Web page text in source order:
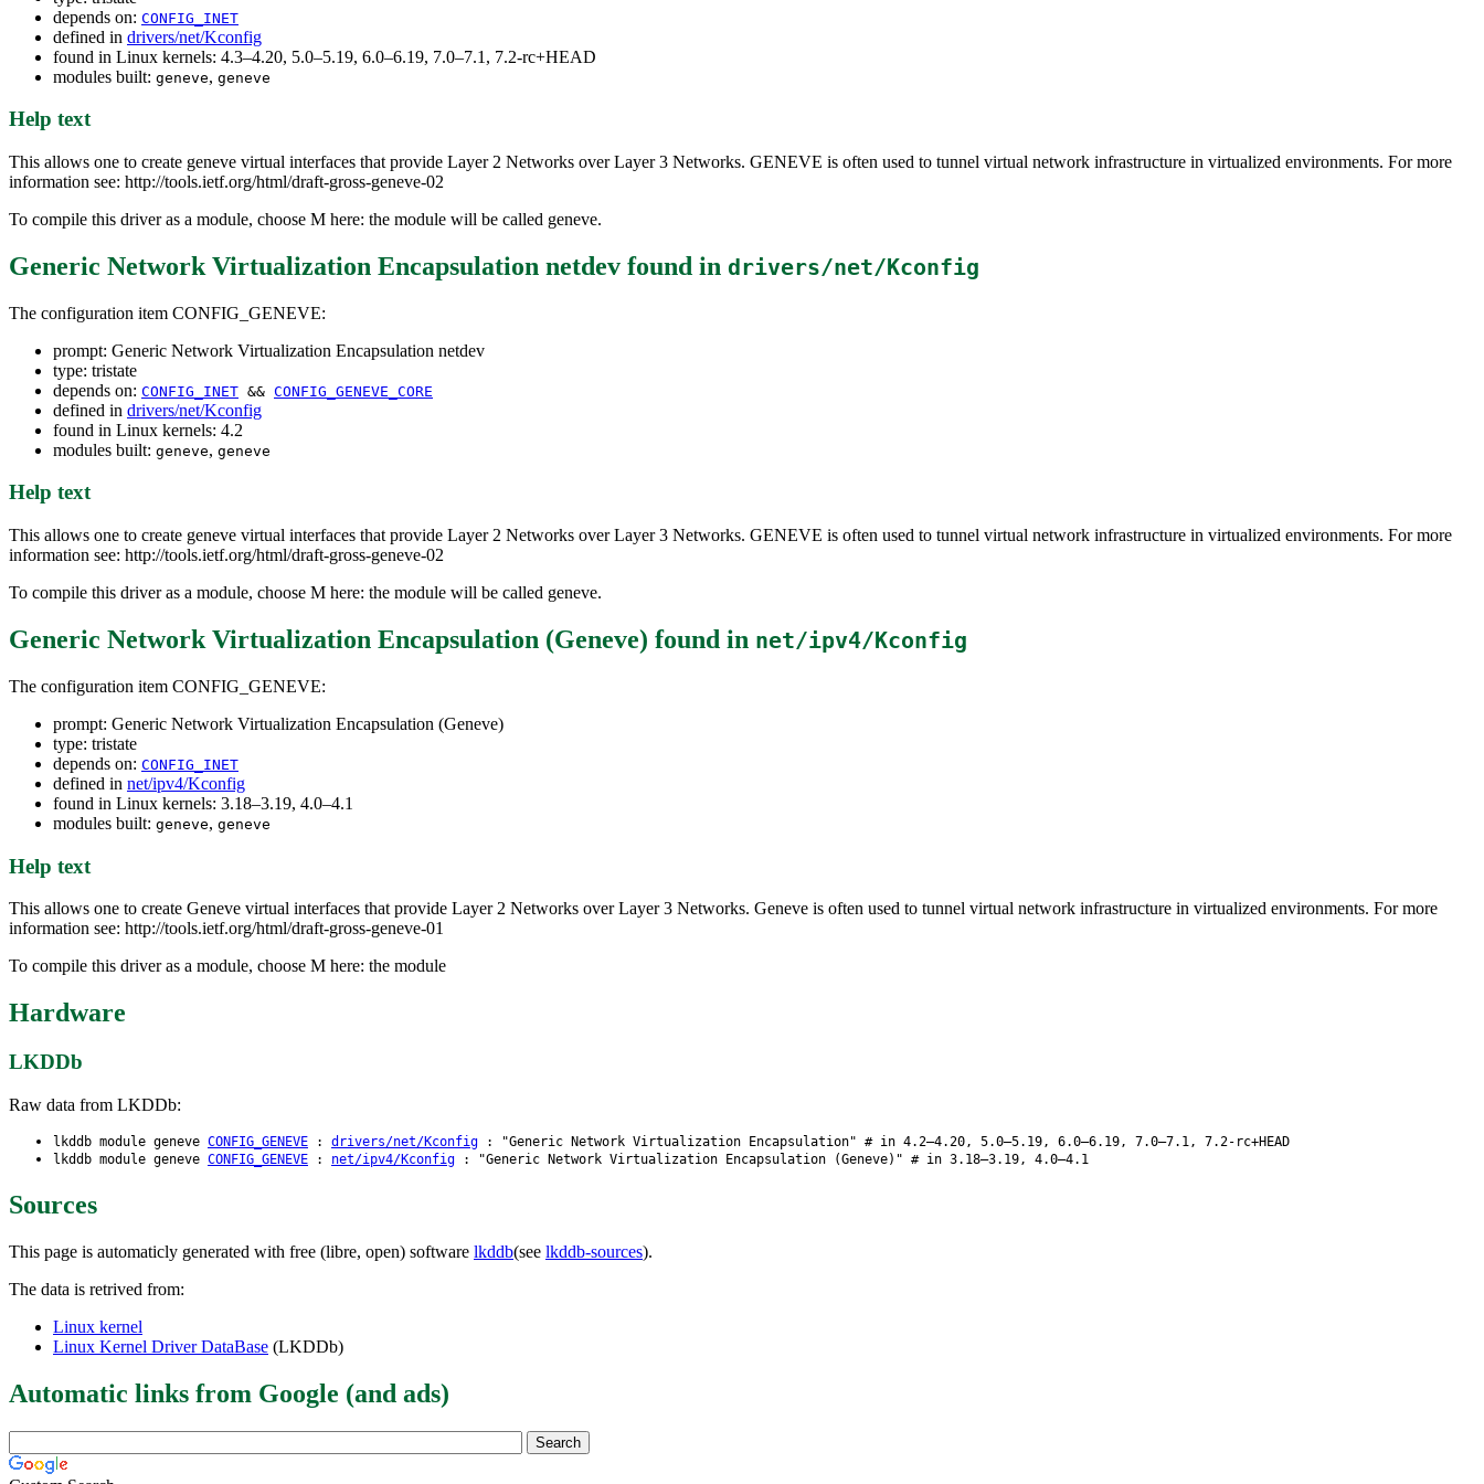
depends on: CONFIG_INET
defined in drivers/net/Kconfig
found in Linux kernels: 4.3–4.20, 5.0–5.19, 6.0–6.19, 7.0–7.1, 7.2-rc+HEAD
modules built: geneve, geneve
Help text
This allows one to create geneve virtual interfaces that provide Layer 2 Networks over Layer 3 Networks. GENEVE is often used to tunnel virtual network infrastructure in virtualized environments. For more
information see: http://tools.ietf.org/html/draft-gross-geneve-02
To compile this driver as a module, choose M here: the module will be called geneve.
Generic Network Virtualization Encapsulation netdev found in drivers/net/Kconfig
The configuration item CONFIG_GENEVE:
prompt: Generic Network Virtualization Encapsulation netdev
type: tristate
depends on: CONFIG_INET && CONFIG_GENEVE_CORE
defined in drivers/net/Kconfig
found in Linux kernels: 4.2
modules built: geneve, geneve
Help text
This allows one to create geneve virtual interfaces that provide Layer 2 Networks over Layer 3 Networks. GENEVE is often used to tunnel virtual network infrastructure in virtualized environments. For more
information see: http://tools.ietf.org/html/draft-gross-geneve-02
To compile this driver as a module, choose M here: the module will be called geneve.
Generic Network Virtualization Encapsulation (Geneve) found in net/ipv4/Kconfig
The configuration item CONFIG_GENEVE:
prompt: Generic Network Virtualization Encapsulation (Geneve)
type: tristate
depends on: CONFIG_INET
defined in net/ipv4/Kconfig
found in Linux kernels: 3.18–3.19, 4.0–4.1
modules built: geneve, geneve
Help text
This allows one to create Geneve virtual interfaces that provide Layer 2 Networks over Layer 3 Networks. Geneve is often used to tunnel virtual network infrastructure in virtualized environments. For more
information see: http://tools.ietf.org/html/draft-gross-geneve-01
To compile this driver as a module, choose M here: the module
Hardware
LKDDb
Raw data from LKDDb:
lkddb module geneve CONFIG_GENEVE : drivers/net/Kconfig : "Generic Network Virtualization Encapsulation" # in 4.2–4.20, 5.0–5.19, 6.0–6.19, 7.0–7.1, 7.2-rc+HEAD
lkddb module geneve CONFIG_GENEVE : net/ipv4/Kconfig : "Generic Network Virtualization Encapsulation (Geneve)" # in 3.18–3.19, 4.0–4.1
Sources
This page is automaticly generated with free (libre, open) software lkddb(see lkddb-sources).
The data is retrived from:
Linux kernel
Linux Kernel Driver DataBase (LKDDb)
Automatic links from Google (and ads)